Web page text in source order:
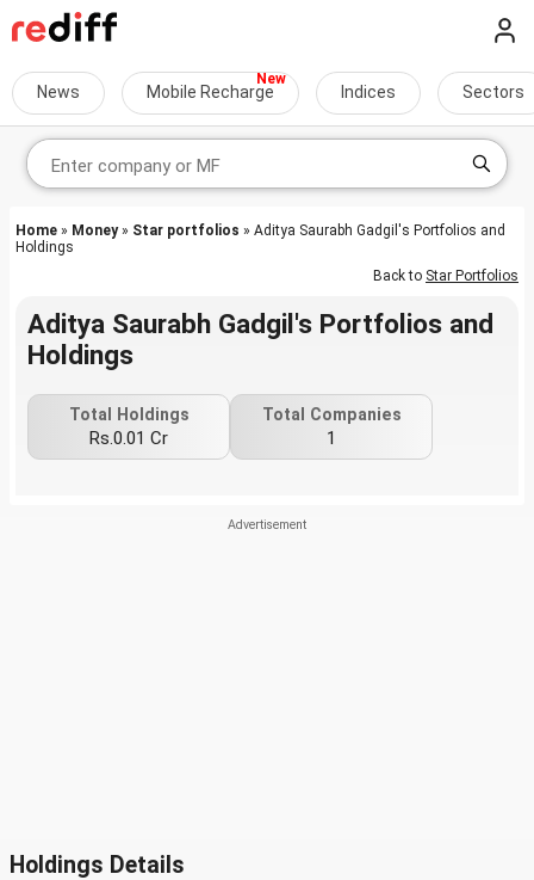
News Mobile Recharge Indices Sectors
Home » Money» Star portfolios » Aditya Saurabh Gadgil's Portfolios and
Holdings
Back to Star Portfolios
Aditya Saurabh Gadgil's Portfolios and
Holdings
Total Holdings
Rs.0.01 Cr
Total Companies
1
Holdings Details